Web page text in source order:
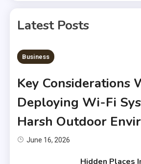
Latest Posts
6 MINS READ
Business
Key Considerations
Deploying Wi-Fi
Harsh Outdoor
June 16, 2026
Hidden Places